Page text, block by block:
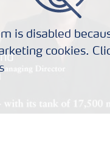
is disabled
cookies.